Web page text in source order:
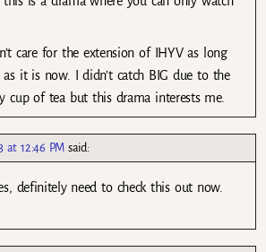
care for the extension of IHYV as long
as it is now. I didn’t catch BIG due to the
cup of tea but this drama interests me.
at 12:46 PM said:
definitely need to check this out now.